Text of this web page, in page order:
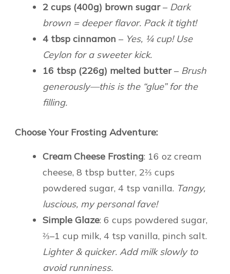
2 cups (400g) brown sugar– Dark
brown = deeper flavor. Pack it tight!
4 tbsp cinnamon – Yes, ¼ cup! Use
Ceylon for a sweeter kick.
16 tbsp (226g) melted butter– Brush
generously—this is the “glue” for the
filling.
Choose Your Frosting Adventure:
Cream Cheese Frosting: 16 oz cream
cheese, 8 tbsp butter, 2⅔ cups
powdered sugar, 4 tsp vanilla. Tangy,
luscious, my personal fave!
Simple Glaze: 6 cups powdered sugar,
⅔–1 cup milk, 4 tsp vanilla, pinch salt.
Lighter & quicker. Add milk slowly to
avoid runniness.